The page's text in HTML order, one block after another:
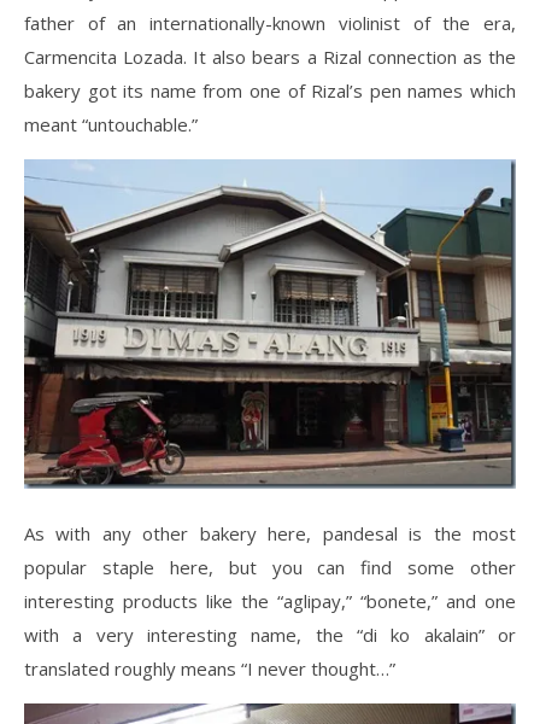
father of an internationally-known violinist of the era,
Carmencita Lozada. It also bears a Rizal connection as the
bakery got its name from one of Rizal’s pen names which
meant “untouchable.”
As with any other bakery here, pandesal is the most
popular staple here, but you can find some other
interesting products like the “aglipay,” “bonete,” and one
with a very interesting name, the “di ko akalain” or
translated roughly means “I never thought…”